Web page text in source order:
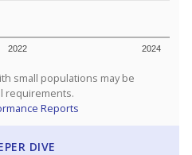
2022 2024
small populations may be
requirements.
Reports
DIVE